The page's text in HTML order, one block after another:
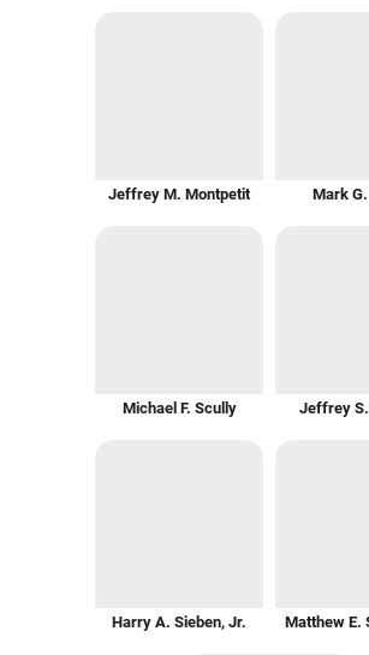
Jeffrey M. Montpetit Mark
Michael F. Scully Jeffrey
Harry A. Sieben, Jr. Matthew E.